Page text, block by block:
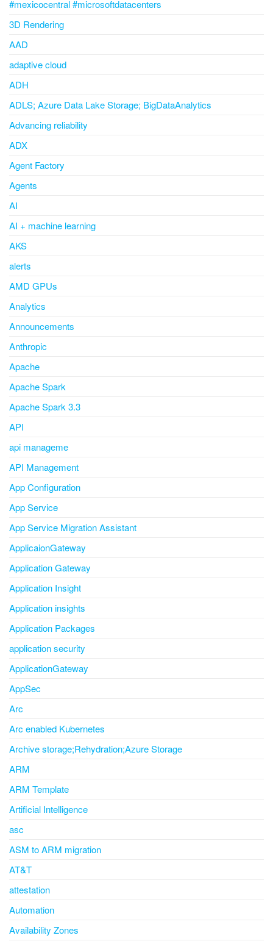
#mexicocentral #microsoftdatacenters
3D Rendering
AAD
adaptive cloud
ADH
ADLS; Azure Data Lake Storage; BigDataAnalytics
Advancing reliability
ADX
Agent Factory
Agents
AI
AI + machine learning
AKS
alerts
AMD GPUs
Analytics
Announcements
Anthropic
Apache
Apache Spark
Apache Spark 3.3
API
api manageme
API Management
App Configuration
App Service
App Service Migration Assistant
ApplicaionGateway
Application Gateway
Application Insight
Application insights
Application Packages
application security
ApplicationGateway
AppSec
Arc
Arc enabled Kubernetes
Archive storage;Rehydration;Azure Storage
ARM
ARM Template
Artificial Intelligence
asc
ASM to ARM migration
AT&T
attestation
Automation
Availability Zones